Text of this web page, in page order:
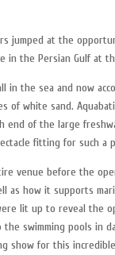
jumped at the
the Persian Gulf at
in the sea and now
of white sand.
end of the large
fitting for such
venue before the
as how it supports
lit up to reveal the
the swimming pools
show for this